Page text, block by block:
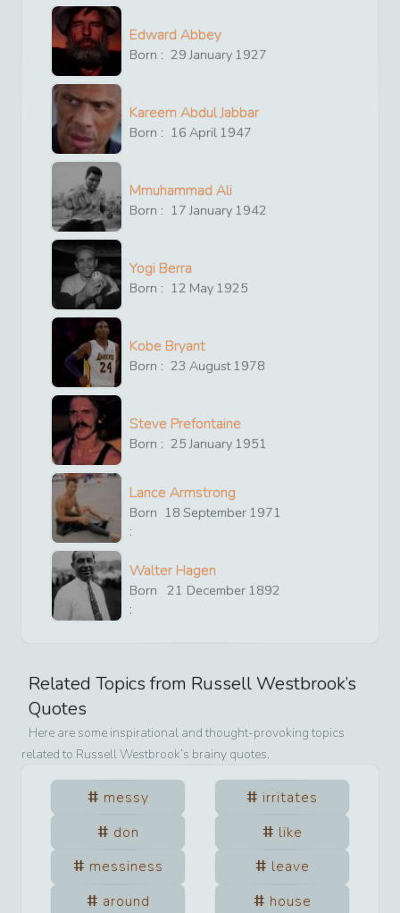
Edward Abbey
Born : 29 January 1927
Kareem Abdul Jabbar
Born : 16 April 1947
Mmuhammad Ali
Born : 17 January 1942
Yogi Berra
Born : 12 May 1925
Kobe Bryant
Born : 23 August1978
Steve Prefontaine
Born : 25 January 1951
Lance Armstrong
Born
:
18 September 1971
Walter Hagen
Born
:
21 December 1892
Related Topics from Russell Westbrook’s
Quotes
Here are some inspirational and thought-provoking topics
related to Russell Westbrook’s brainy quotes.
messy
irritates
don
like
messiness
leave
around
house